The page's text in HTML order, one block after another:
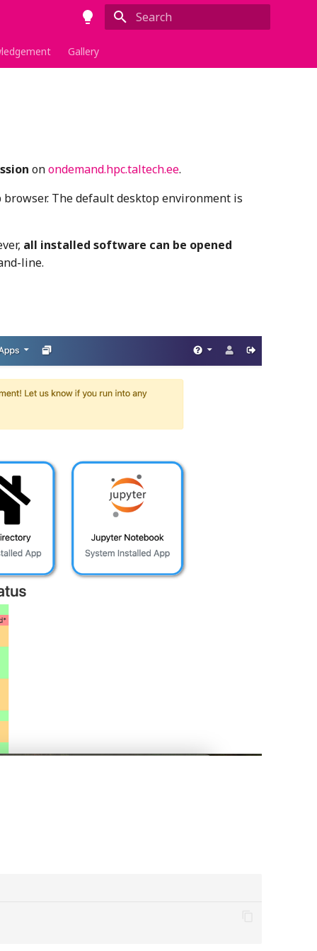
Gallery
onondemand.hpc.taltech.ee.
The default desktop environment is
all installed software can be opened
line.